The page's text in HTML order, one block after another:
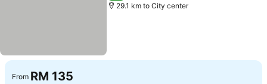
29.1 km to City center
From RM 135